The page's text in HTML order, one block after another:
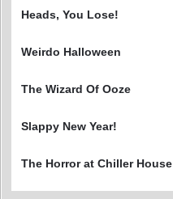
Heads, You Lose!
Weirdo Halloween
The Wizard Of Ooze
Slappy New Year!
The Horror at Chiller House